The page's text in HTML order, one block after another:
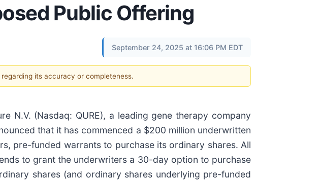
Public Offering
September 24, 2025 at 16:06 PM EDT
its accuracy or completeness.
N.V. (Nasdaq: QURE), a leading gene therapy company
that it has commenced a $200 million underwritten
pre-funded warrants to purchase its ordinary shares. All
to grant the underwriters a 30-day option to purchase
shares (and ordinary shares underlying pre-funded